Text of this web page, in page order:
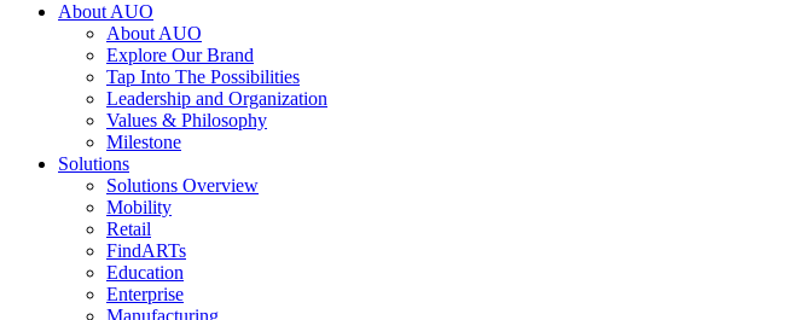
About AUO
About AUO
Explore Our Brand
Tap Into The Possibilities
Leadership and Organization
Values & Philosophy
Milestone
Solutions
Solutions Overview
Mobility
Retail
FindARTs
Education
Enterprise